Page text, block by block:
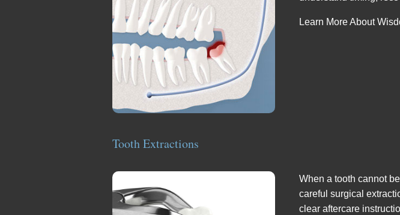
Learn More About
Tooth Extractions
When a tooth cannot
careful surgical
clear aftercare